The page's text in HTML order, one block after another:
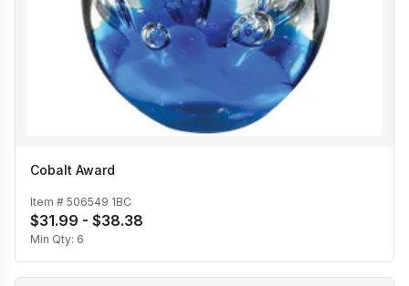
Cobalt Award
Item # 506549 1BC
$31.99 - $38.38
Min Qty: 6